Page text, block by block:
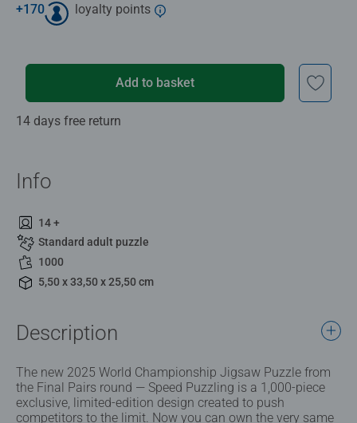
+170 loyalty points
Add to basket
14 days free return
Info
14 +
Standard adult puzzle
1000
5,50 x 33,50 x 25,50 cm
Description
The new 2025 World Championship Jigsaw Puzzle from
the Final Pairs round — Speed Puzzling is a 1,000-piece
exclusive, limited-edition design created to push
competitors to the limit. Now you can own the very same